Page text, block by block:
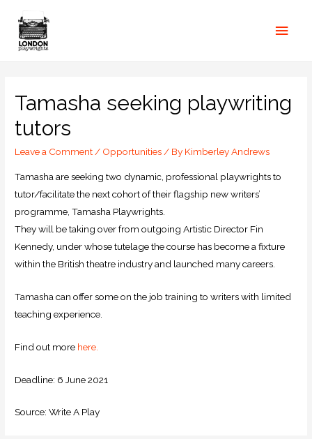
Tamasha seeking playwriting
tutors
Leave a Comment/ Opportunities/ By Kimberley Andrews
Tamasha are seeking two dynamic, professional playwrights to
tutor/facilitate the next cohort of their flagship new writers’
programme, Tamasha Playwrights.
They will be taking over from outgoing Artistic Director Fin
Kennedy, under whose tutelage the course has become a fixture
within the British theatre industry and launched many careers.
Tamasha can offer some on the job training to writers with limited
teaching experience.
Find out more here.
Deadline: 6 June 2021
Source: Write A Play